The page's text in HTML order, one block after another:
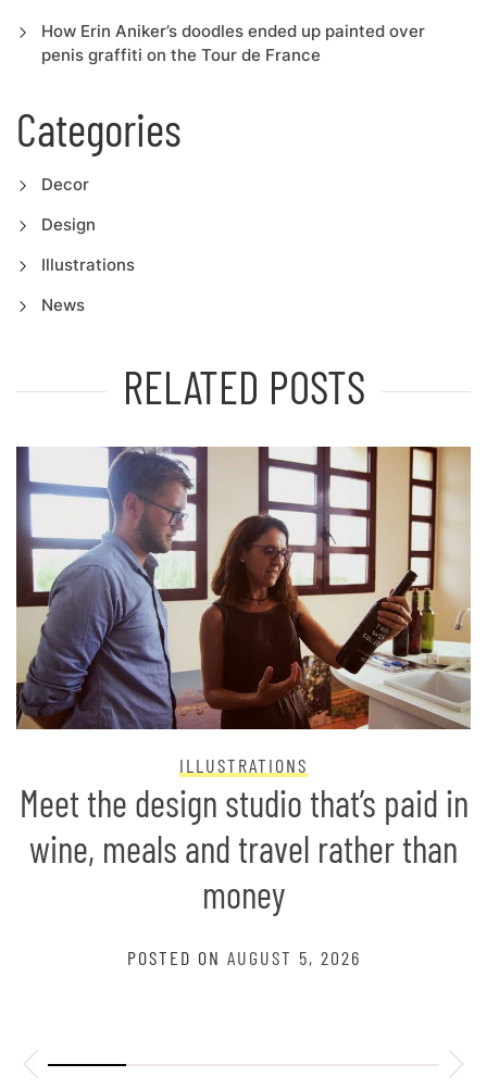
How Erin Aniker’s doodles ended up painted over
penis graffiti on the Tour de France
Categories
Decor
Design
Illustrations
News
RELATED POSTS
ILLUSTRATIONS
Meet the design studio that’s paid in
wine, meals and travel rather than
money
POSTED ON AUGUST 5, 2026